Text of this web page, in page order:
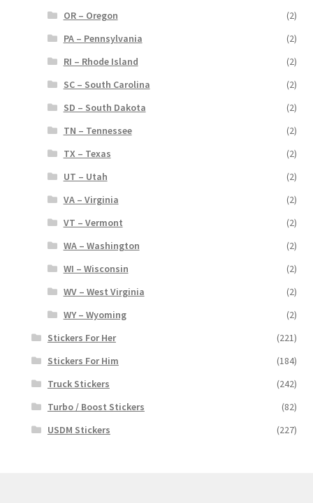
OR – Oregon
(2)
PA – Pennsylvania
(2)
RI – Rhode Island
(2)
SC – South Carolina
(2)
SD – South Dakota
(2)
TN – Tennessee
(2)
TX – Texas
(2)
UT – Utah
(2)
VA – Virginia
(2)
VT – Vermont
(2)
WA – Washington
(2)
WI – Wisconsin
(2)
WV – West Virginia
(2)
WY – Wyoming
(2)
Stickers For Her
(221)
Stickers For Him
(184)
Truck Stickers
(242)
Turbo / Boost Stickers
(82)
USDM Stickers
(227)